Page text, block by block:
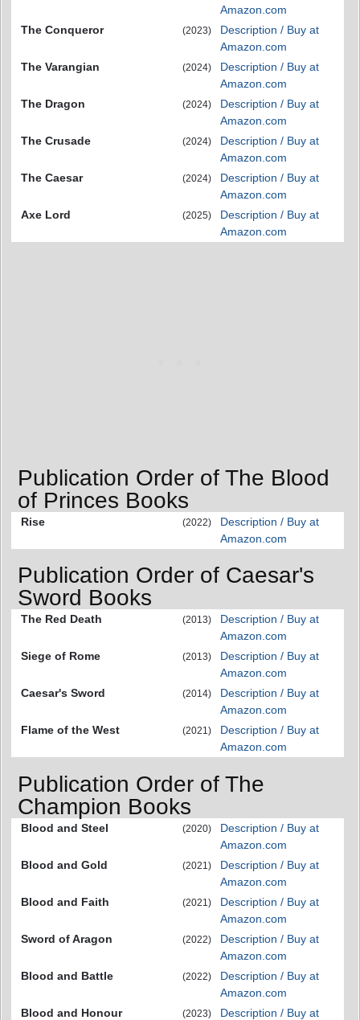
Amazon.com
The Conqueror
(2023)
Description / Buy at
Amazon.com
The Varangian
(2024)
Description / Buy at
Amazon.com
The Dragon
(2024)
Description / Buy at
Amazon.com
The Crusade
(2024)
Description / Buy at
Amazon.com
The Caesar
(2024)
Description / Buy at
Amazon.com
Axe Lord
(2025)
Description / Buy at
Amazon.com
Publication Order of The Blood
of Princes Books
Rise (2022)
Description / Buy at
Amazon.com
Publication Order of Caesar's
Sword Books
The Red Death (2013)
Description / Buy at
Amazon.com
Siege of Rome
(2013)
Description / Buy at
Amazon.com
Caesar's Sword
(2014)
Description / Buy at
Amazon.com
Flame of the West
(2021)
Description / Buy at
Amazon.com
Publication Order of The
Champion Books
Blood and Steel (2020)
Description / Buy at
Amazon.com
Blood and Gold
(2021)
Description / Buy at
Amazon.com
Blood and Faith
(2021)
Description / Buy at
Amazon.com
Sword of Aragon
(2022)
Description / Buy at
Amazon.com
Blood and Battle
(2022)
Description / Buy at
Amazon.com
Blood and Honour
(2023)
Description / Buy at